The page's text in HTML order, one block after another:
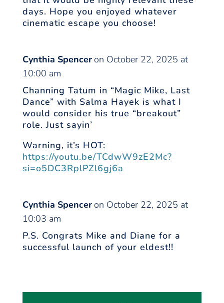
days. Hope you enjoyed whatever
cinematic escape you choose!
Cynthia Spencer on October 22, 2025 at
10:00 am
Channing Tatum in “Magic Mike, Last
Dance” with Salma Hayek is what I
would consider his true “breakout”
role. Just sayin’
Warning, it’s HOT:
https://youtu.be/TCdwW9zE2Mc?
si=o5DC3RplPZl6gj6a
Cynthia Spencer on October 22, 2025 at
10:03 am
P.S. Congrats Mike and Diane for a
successful launch of your eldest!!